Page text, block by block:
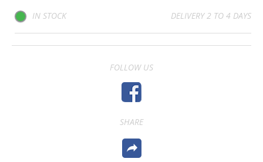
IN STOCK DELIVERY 2 TO 4 DAYS
FOLLOW US
SHARE